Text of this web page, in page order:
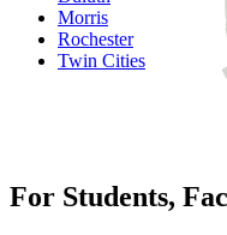
Morris
Rochester
Twin Cities
For Students,